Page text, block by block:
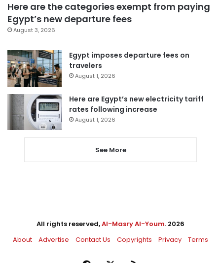
Here are the categories exempt from paying
Egypt’s new departure fees
August 3, 2026
Egypt imposes departure fees on
travelers
August 1, 2026
Here are Egypt’s new electricity tariff
rates following increase
August 1, 2026
See More
All rights reserved,Al-Masry Al-Youm. 2026
About
Advertise Contact Us Copyrights Privacy Terms